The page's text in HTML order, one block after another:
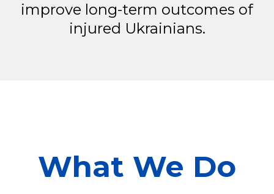
improve long-term outcomes of
injured Ukrainians.
What We Do